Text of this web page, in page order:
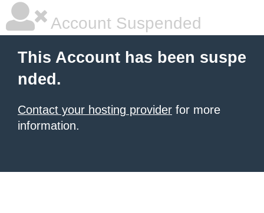
Account Suspended
This Account has been suspe
nded.
Contact your hosting provider for more
information.